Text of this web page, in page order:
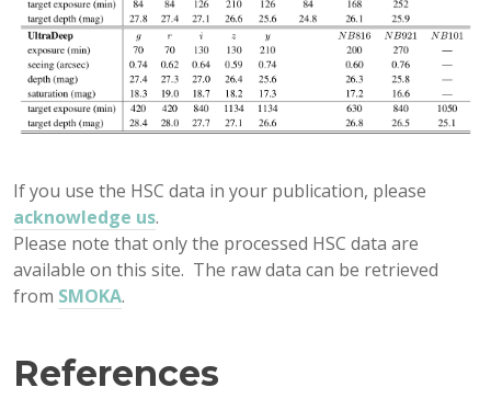
If you use the HSC data in your publication, please
acknowledge us.
Please note that only the processed HSC data are
available on this site. The raw data can be retrieved
from SMOKA.
References